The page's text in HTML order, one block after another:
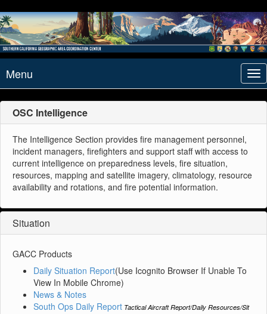
Menu
OSC Intelligence
The Intelligence Section provides fire management personnel,
incident managers, firefighters and support staff with access to
current intelligence on preparedness levels, fire situation,
resources, mapping and satellite imagery, climatology, resource
availability and rotations, and fire potential information.
Situation
GACC Products
Daily Situation Report(Use Icognito Browser If Unable To
View In Mobile Chrome)
News & Notes
South Ops Daily Report Tactical Aircraft Report/Daily Resources/Sit